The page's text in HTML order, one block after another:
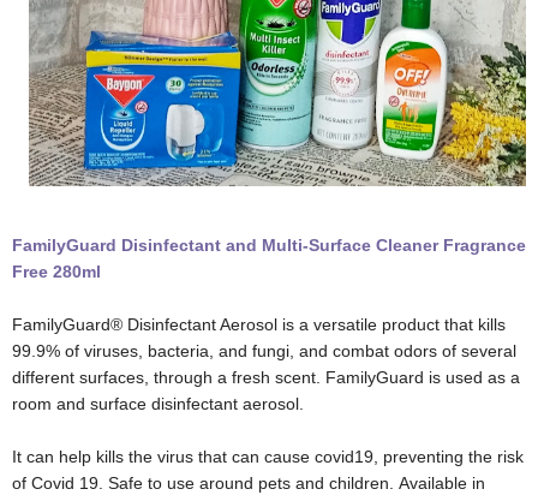
FamilyGuard Disinfectant and Multi-Surface Cleaner Fragrance
Free 280ml
FamilyGuard® Disinfectant Aerosol is a versatile product that kills
99.9% of viruses, bacteria, and fungi, and combat odors of several
different surfaces, through a fresh scent. FamilyGuard is used as a
room and surface disinfectant aerosol.
It can help kills the virus that can cause covid19, preventing the risk
of Covid 19. Safe to use around pets and children. Available in